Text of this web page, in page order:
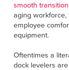
smooth transition
aging
employee
equipment.
Oftentimes a
dock levelers